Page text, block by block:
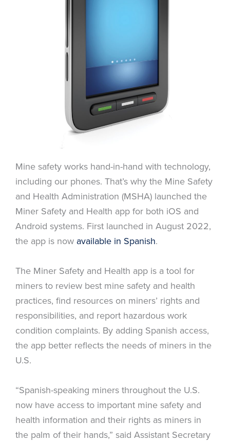
Mine safety works hand-in-hand with technology,
including our phones. That’s why the Mine Safety
and Health Administration (MSHA) launched the
Miner Safety and Health app for both iOS and
Android systems. First launched in August 2022,
the app is now available in Spanish.
The Miner Safety and Health app is a tool for
miners to review best mine safety and health
practices, find resources on miners’ rights and
responsibilities, and report hazardous work
condition complaints. By adding Spanish access,
the app better reflects the needs of miners in the
U.S.
“Spanish-speaking miners throughout the U.S.
now have access to important mine safety and
health information and their rights as miners in
the palm of their hands,” said Assistant Secretary